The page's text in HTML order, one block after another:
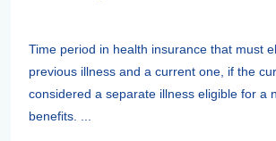
Time period in health insurance that must
previous illness and a current one, if the
considered a separate illness eligible for a
benefits. ...